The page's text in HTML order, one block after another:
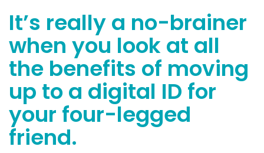
It’s really a no-brainer
when you look at all
the benefits of moving
up to a digital ID for
your four-legged
friend.